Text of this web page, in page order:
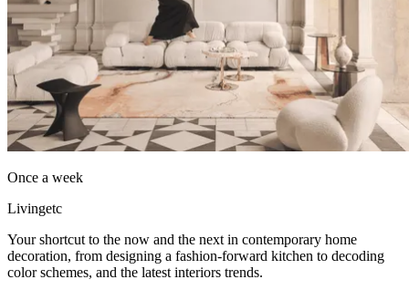
Once a week
Livingetc
Your shortcut to the now and the next in contemporary home
decoration, from designing a fashion-forward kitchen to decoding
color schemes, and the latest interiors trends.